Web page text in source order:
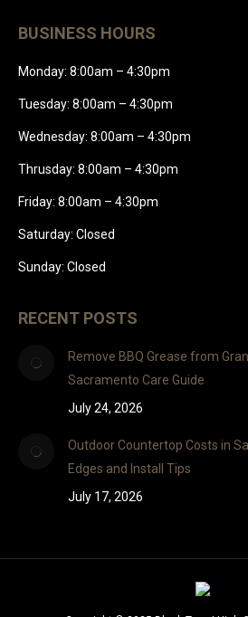
BUSINESS HOURS
Monday: 8:00am – 4:30pm
Tuesday: 8:00am – 4:30pm
Wednesday: 8:00am – 4:30pm
Thrusday: 8:00am – 4:30pm
Friday: 8:00am – 4:30pm
Saturday: Closed
Sunday: Closed
RECENT POSTS
Remove BBQ Grease from
Sacramento Care Guide
July 24, 2026
Outdoor Countertop Costs in
Edges and Install Tips
July 17, 2026